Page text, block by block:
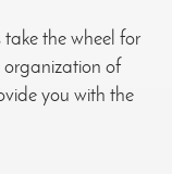
take the wheel for
organization of
you with the